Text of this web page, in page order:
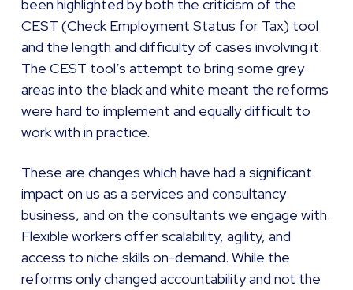
been highlighted by both the criticism of the
CEST (Check Employment Status for Tax) tool
and the length and difficulty of cases involving it.
The CEST tool’s attempt to bring some grey
areas into the black and white meant the reforms
were hard to implement and equally difficult to
work with in practice.
These are changes which have had a significant
impact on us as a services and consultancy
business, and on the consultants we engage with.
Flexible workers offer scalability, agility, and
access to niche skills on-demand. While the
reforms only changed accountability and not the